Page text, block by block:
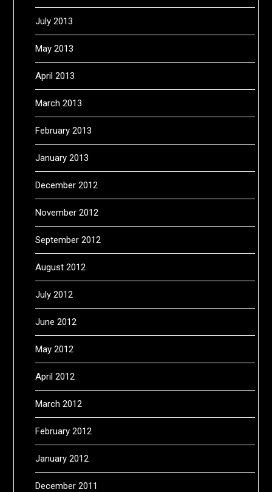
July 2013
May 2013
April 2013
March 2013
February 2013
January 2013
December 2012
November 2012
September 2012
August 2012
July 2012
June 2012
May 2012
April 2012
March 2012
February 2012
January 2012
December 2011